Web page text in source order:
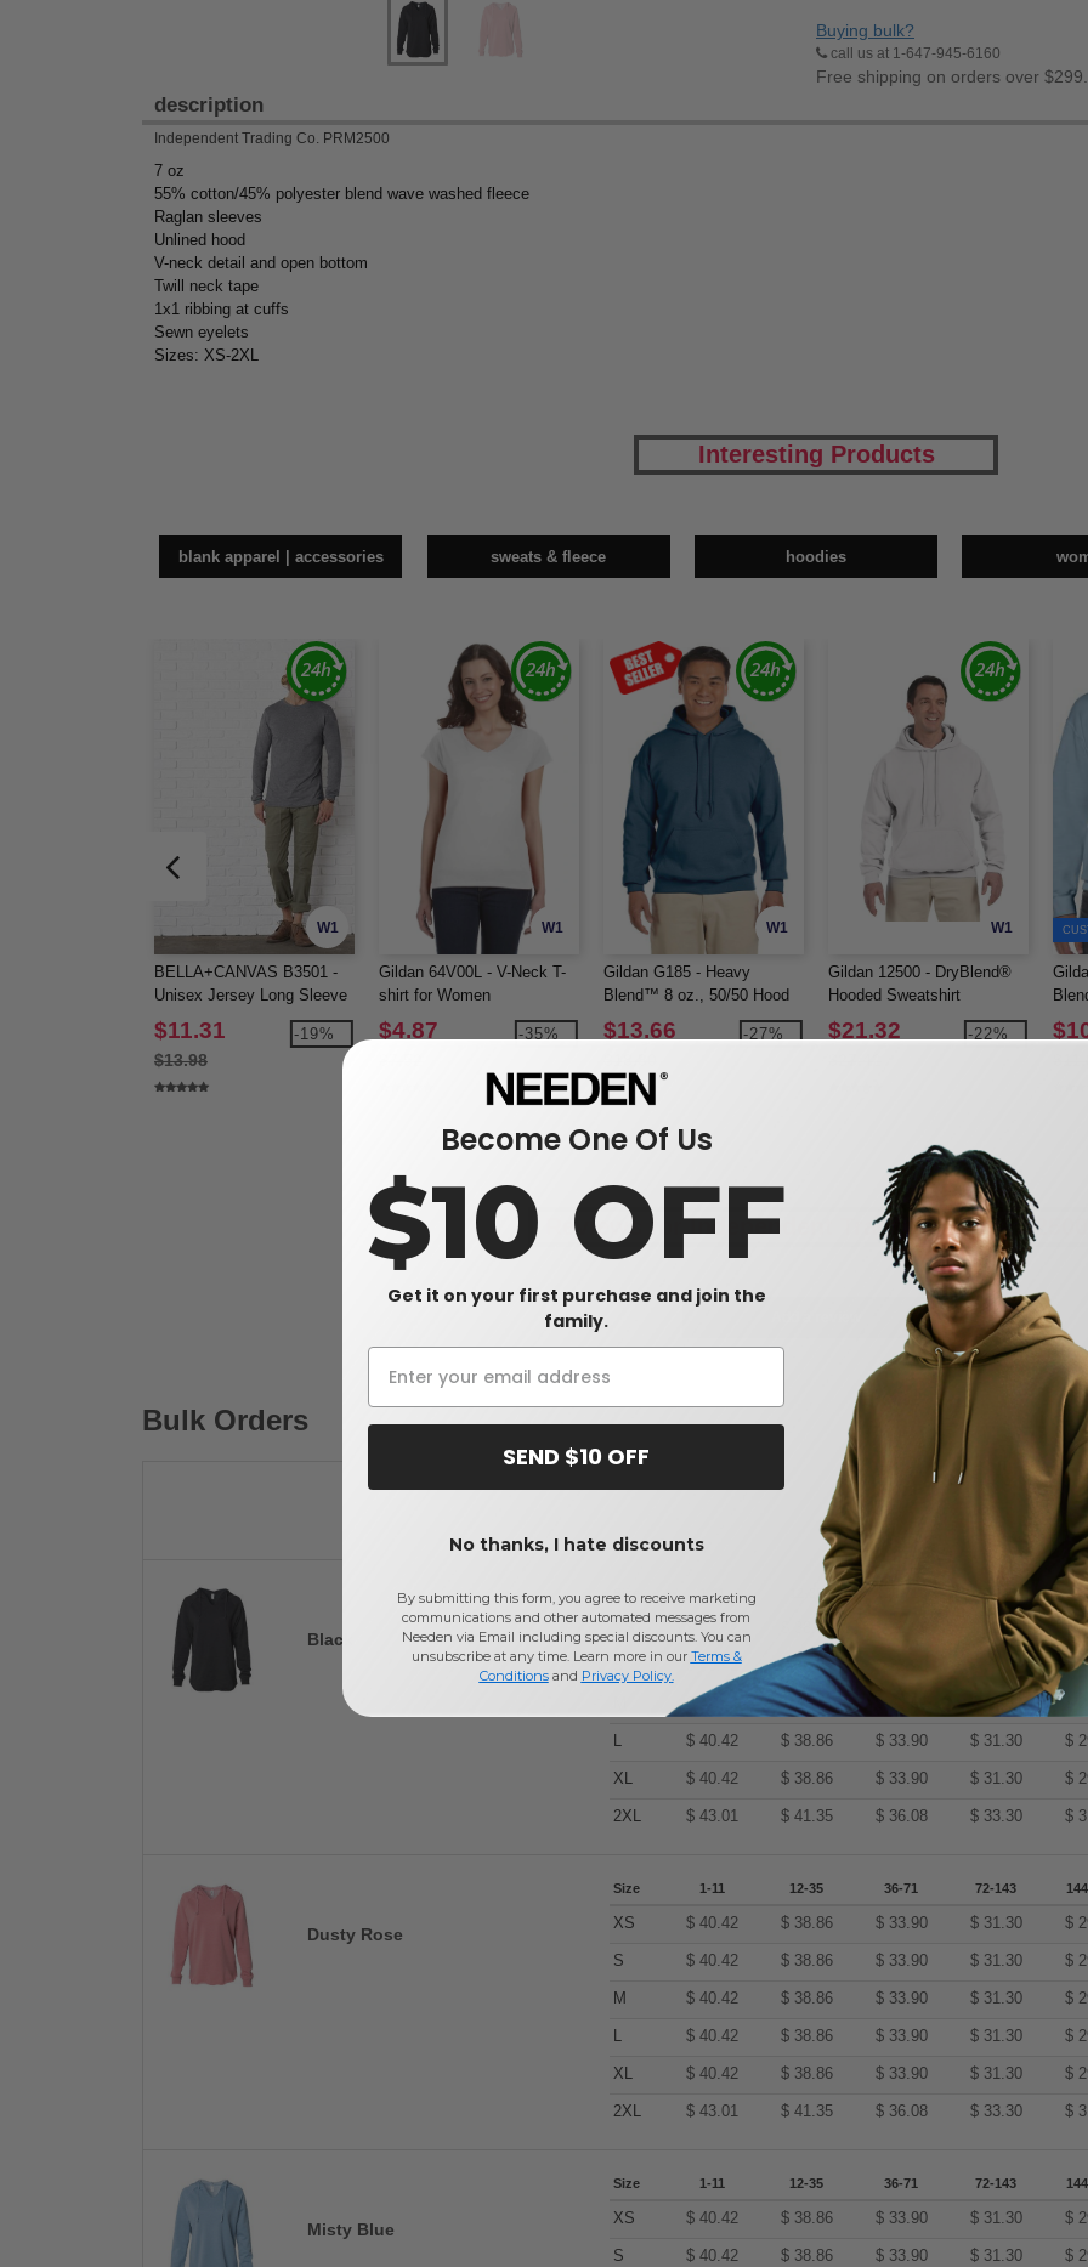
Buying bulk?
call us at 1-647-945-6160
Free shipping on orders over
description
Independent Trading Co. PRM2500
7 oz
55% cotton/45% polyester blend wave washed fleece
Raglan sleeves
Unlined hood
V-neck detail and open bottom
Twill neck tape
1x1 ribbing at cuffs
Sewn eyelets
Sizes: XS-2XL
Interesting Products
blank apparel | accessories sweats & fleece hoodies
W1
BELLA+CANVAS B3501 -
Unisex Jersey Long Sleeve
Tee
$11.31
$13.98
-19%
W1
Gildan 64V00L - V-Neck T-
shirt for Women
$4.87 -35%
W1
Gildan G185 - Heavy
Blend™ 8 oz., 50/50 Hood
(18500)
$13.66 -27%
W1
Gildan 12500 - DryBlend®
Hooded Sweatshirt
$21.32 -22%
Reviews for Independent Trading Co. PRM2500
Bulk Orders
Black
Size 1-11 12-35 72-143
XS $40.42 38.86 31.30 $
S $40.42 $ 38.86 31.30 $
$40.42 $38.86 $33.90 $31.30
L $ 40.42 $ 38.86 $ 33.90 $ 31.30 $
XL $ 40.42 $ 38.86 $ 33.90 $ 31.30 $
2XL $ 43.01 $ 41.35 $ 36.08 $ 33.30 $
Dusty Rose
Size 1-11 12-35 36-71 72-143
XS $ 40.42 $ 38.86 $ 33.90 $ 31.30 $
S $ 40.42 $ 38.86 $ 33.90 $ 31.30 $
M $ 40.42 $ 38.86 $ 33.90 $ 31.30 $
L $ 40.42 $ 38.86 $ 33.90 $ 31.30 $
XL $ 40.42 $ 38.86 $ 33.90 $ 31.30 $
2XL $ 43.01 $ 41.35 $ 36.08 $ 33.30 $
Misty Blue
Size 1-11 12-35 36-71 72-143
XS $ 40.42 $ 38.86 $ 33.90 $ 31.30 $
S $ 40.42 $ 38.86 $ 33.90 $ 31.30 $
Become One Of Us
$10 OFF
Get it on your first purchase and join the
family.
SEND $10 OFF
No thanks, I hate discounts
By submitting this form, you agree to receive marketing
communications and other automated messages from
Needen via Email including special discounts. You can
unsubscribe at any time. Learn more in our Terms &
Conditionsand Privacy Policy.